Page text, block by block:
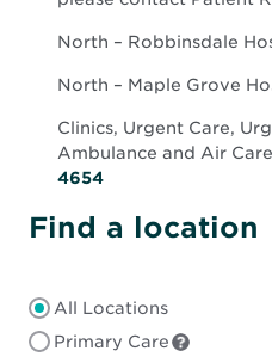
North – Robbinsdale
North – Maple Grove
Clinics, Urgent Care,
Ambulance and Air
4654
Find a location
All Locations
Primary Care